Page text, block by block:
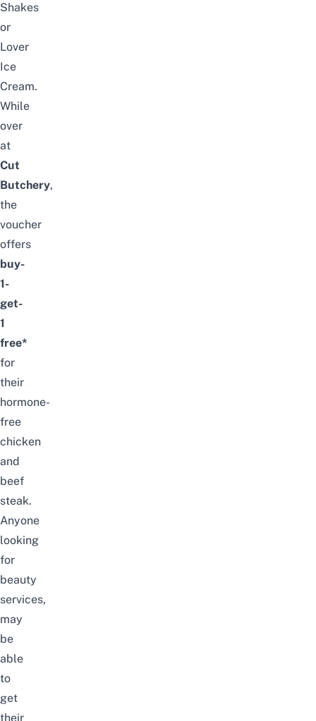
Shakes
or
Lover
Ice
Cream.
While
over
at
Cut
Butchery,
the
voucher
offers
buy-
1-
get-
1
free*
for
their
hormone-
free
chicken
and
beef
steak.
Anyone
looking
for
beauty
services,
may
be
able
to
get
their